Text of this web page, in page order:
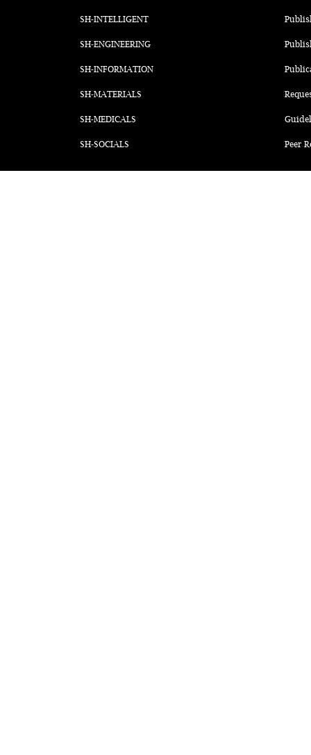
SH-INTELLIGENT
SH-ENGINEERING
SH-INFORMATION
SH-MATERIALS
SH-MEDICALS
SH-SOCIALS Peer